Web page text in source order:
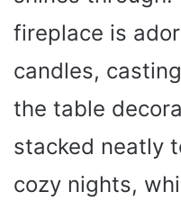
fireplace is
candles,
the table
stacked neatly
cozy nights,